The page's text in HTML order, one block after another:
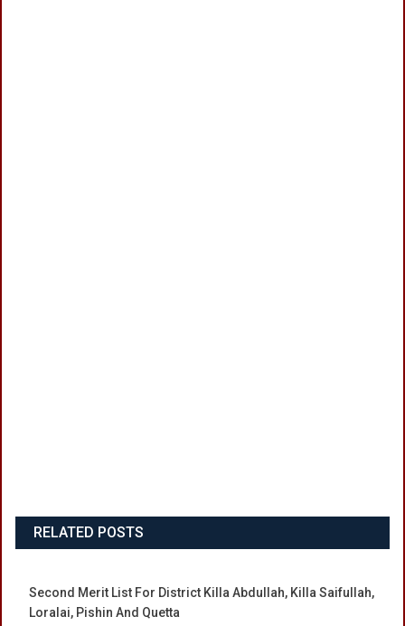
RELATED POSTS
Second Merit List For District Killa Abdullah, Killa Saifullah,
Loralai, Pishin And Quetta